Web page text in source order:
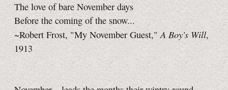
The love of bare November days
Before the coming of the snow...
~Robert Frost, "My November Guest,"A Boy's Will,
1913